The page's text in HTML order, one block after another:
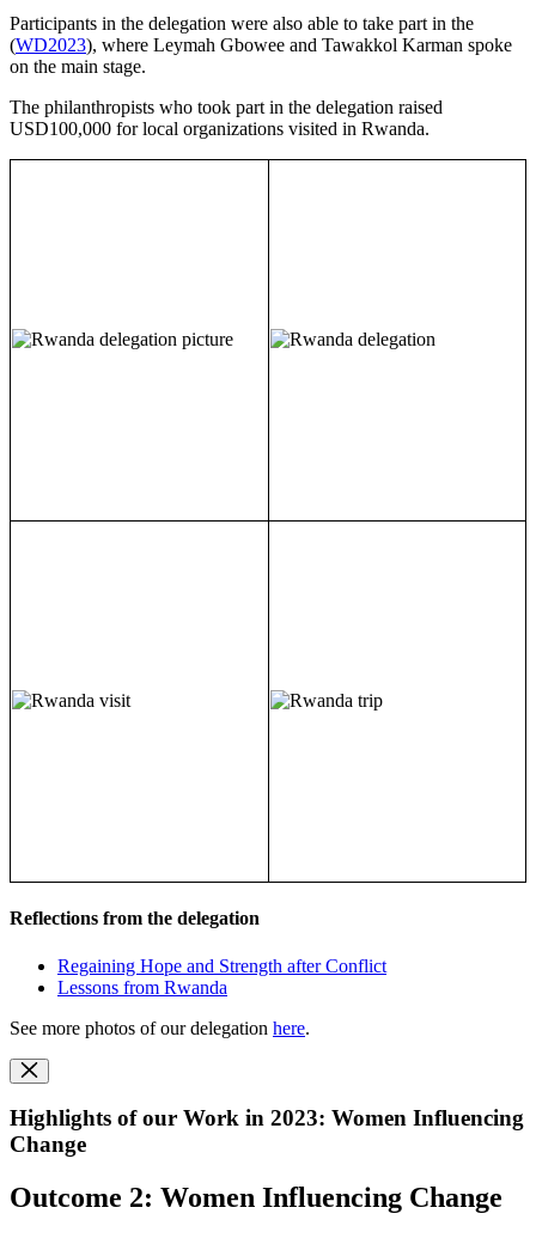
Participants in the delegation were also able to take part in the
(WD2023), where Leymah Gbowee and Tawakkol Karman spoke
on the main stage.
The philanthropists who took part in the delegation raised
USD100,000 for local organizations visited in Rwanda.
Reflections from the delegation
Regaining Hope and Strength after Conflict
Lessons from Rwanda
See more photos of our delegation here.
Highlights of our Work in 2023: Women Influencing
Change
Outcome 2: Women Influencing Change